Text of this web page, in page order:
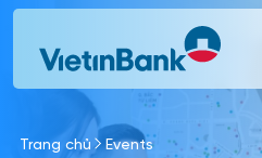
Skip to Main Content
Trang chủ Events